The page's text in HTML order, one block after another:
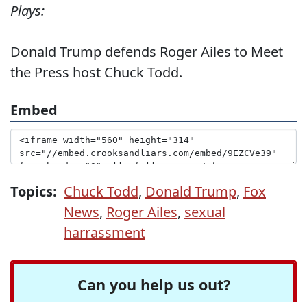
Plays:
Donald Trump defends Roger Ailes to Meet
the Press host Chuck Todd.
Embed
Topics: Chuck Todd, Donald Trump, Fox
News, Roger Ailes, sexual
harrassment
Can you help us out?